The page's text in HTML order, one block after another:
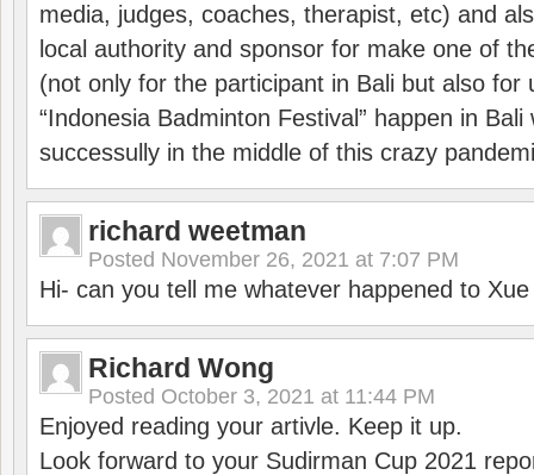
media, judges, coaches, therapist, etc) and
local authority and sponsor for make one of
(not only for the participant in Bali but also for
“Indonesia Badminton Festival” happen in
successully in the middle of this crazy
richard weetman
Posted November 26, 2021 at 7:07 PM
Hi- can you tell me whatever happened to
Richard Wong
Posted October 3, 2021 at 11:44 PM
Enjoyed reading your artivle. Keep it up.
Look forward to your Sudirman Cup 2021